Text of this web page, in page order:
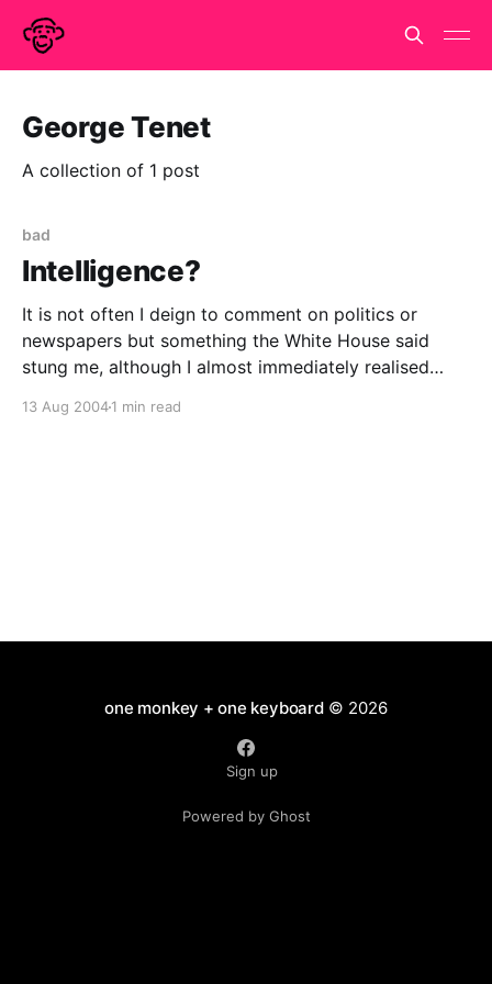
George Tenet
A collection of 1 post
bad
Intelligence?
It is not often I deign to comment on politics or
newspapers but something the White House said
stung me, although I almost immediately realised
disingenuous in this case. Plus it follows on tenuously
13 Aug 20041 min read
one monkey + one keyboard© 2026
Sign up
Powered by Ghost